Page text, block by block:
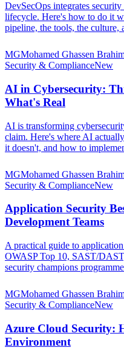
DevSecOps integrates
lifecycle. Here's how to do it
pipeline, the tools, the culture,
MGMohamed Ghassen
Security & ComplianceNew
AI in Cybersecurity:
What's Real
AI is transforming
claim. Here's where AI
it doesn't, and how to
MGMohamed Ghassen
Security & ComplianceNew
Application Security
Development Teams
A practical guide to
OWASP Top 10, SAST/
security champions
MGMohamed Ghassen
Security & ComplianceNew
Azure Cloud Security:
Environment